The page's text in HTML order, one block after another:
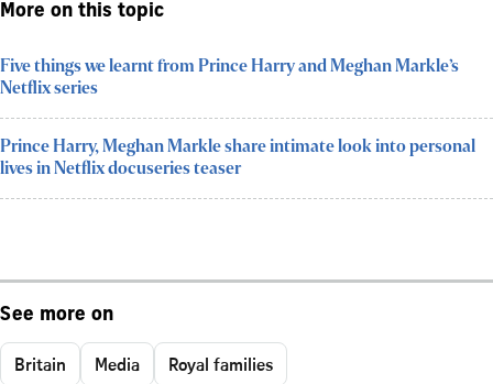
More on this topic
Five things we learnt from Prince Harry and Meghan Markle’s
Netflix series
Prince Harry, Meghan Markle share intimate look into personal
lives in Netflix docuseries teaser
See more on
Britain Media
Royal families